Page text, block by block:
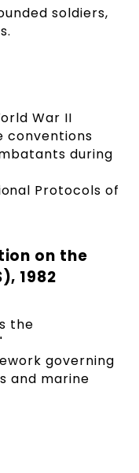
soldiers,
War II
conventions
during
Protocols of
on the
1982
the
governing
and marine